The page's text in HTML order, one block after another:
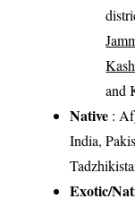
and
Native :
India,
Exotic/